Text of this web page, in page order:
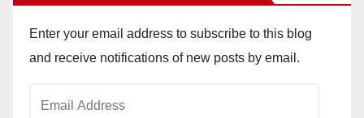
Enter your email address to subscribe to this blog
and receive notifications of new posts by email.